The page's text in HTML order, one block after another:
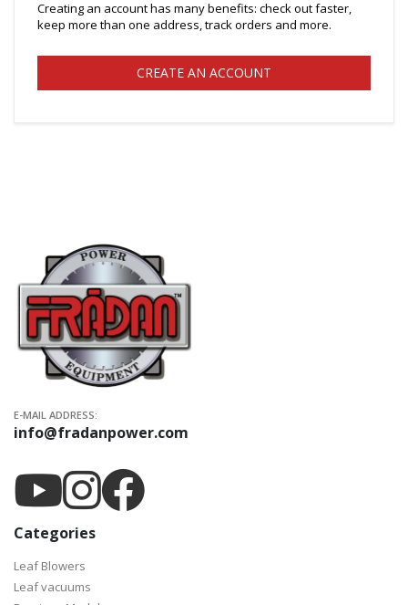
Creating an account has many benefits: check out faster,
keep more than one address, track orders and more.
CREATE AN ACCOUNT
E-MAIL ADDRESS:
info@fradanpower.com
Categories
Leaf Blowers
Leaf vacuums